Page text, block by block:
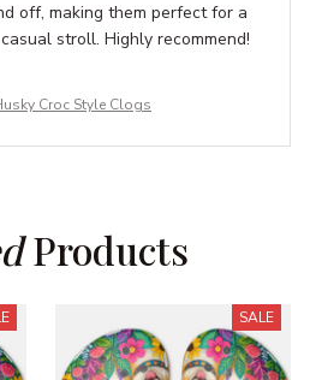
off, making them perfect for a
stroll. Highly recommend!
Croc Style Clogs
Products
SALE